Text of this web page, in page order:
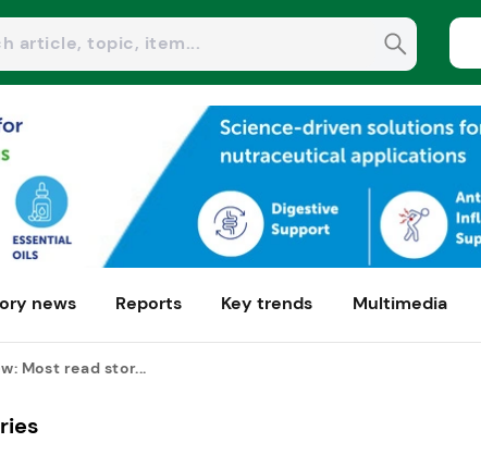
news Reports Key trends Multimedia
Most read stor...